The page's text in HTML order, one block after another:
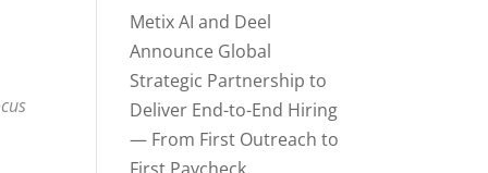
Metix AI and Deel
Announce Global
Strategic Partnership to
Deliver End-to-End Hiring
— From First Outreach to